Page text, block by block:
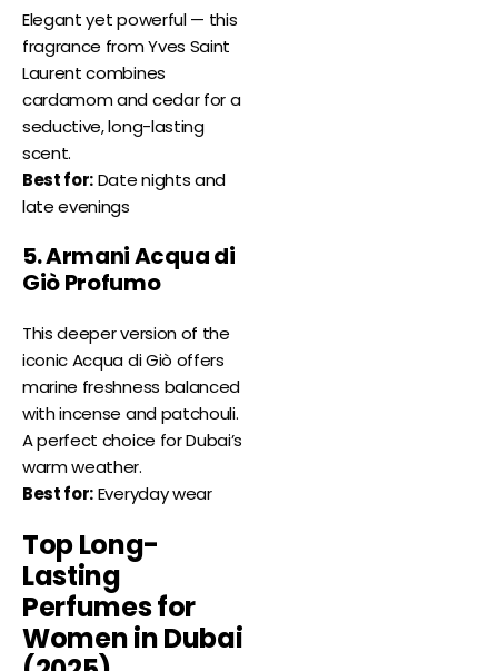
Elegant yet powerful — this
fragrance from Yves Saint
Laurent combines
cardamom and cedar for a
seductive, long-lasting
scent.
Best for:Date nights and
late evenings
5. Armani Acqua di
Giò Profumo
This deeper version of the
iconic Acqua di Giò offers
marine freshness balanced
with incense and patchouli.
A perfect choice for Dubai’s
warm weather.
Best for:Everyday wear
Top Long-
Lasting
Perfumes for
Women in Dubai